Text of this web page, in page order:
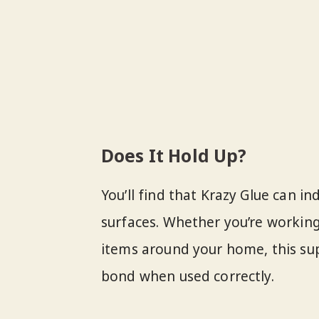
Does It Hold Up?
You’ll find that Krazy Glue can
surfaces. Whether you’re
items around your home, this
bond when used correctly.